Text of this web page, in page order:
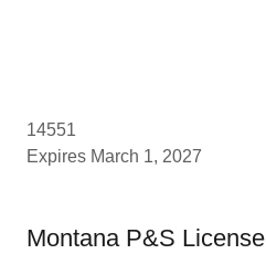
14551
Expires March 1, 2027
Montana P&S License